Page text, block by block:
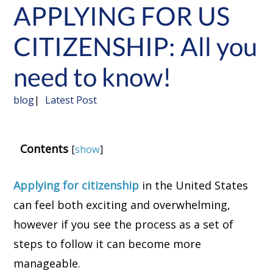
APPLYING FOR US
CITIZENSHIP: All you
need to know!
blog Latest Post
Contents [show]
Applying for citizenship in the United States
can feel both exciting and overwhelming,
however if you see the process as a set of
steps to follow it can become more
manageable.